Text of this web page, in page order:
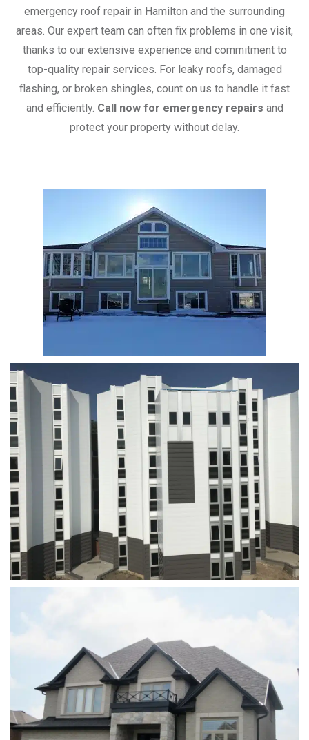
emergency roof repair in Hamilton and the surrounding
areas. Our expert team can often fix problems in one visit,
thanks to our extensive experience and commitment to
top-quality repair services. For leaky roofs, damaged
flashing, or broken shingles, count on us to handle it fast
and efficiently. Call now for emergency repairs and
protect your property without delay.